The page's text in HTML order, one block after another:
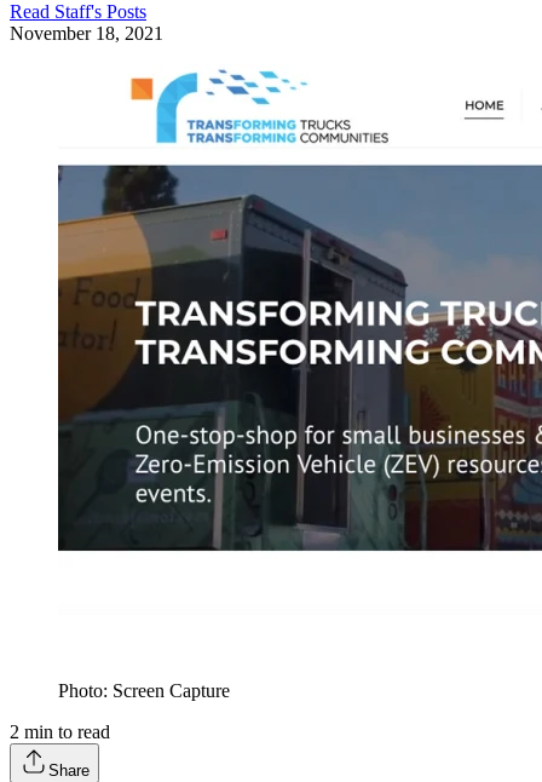
Read Staff's Posts
November 18, 2021
Photo: Screen Capture
2 min to read
Share